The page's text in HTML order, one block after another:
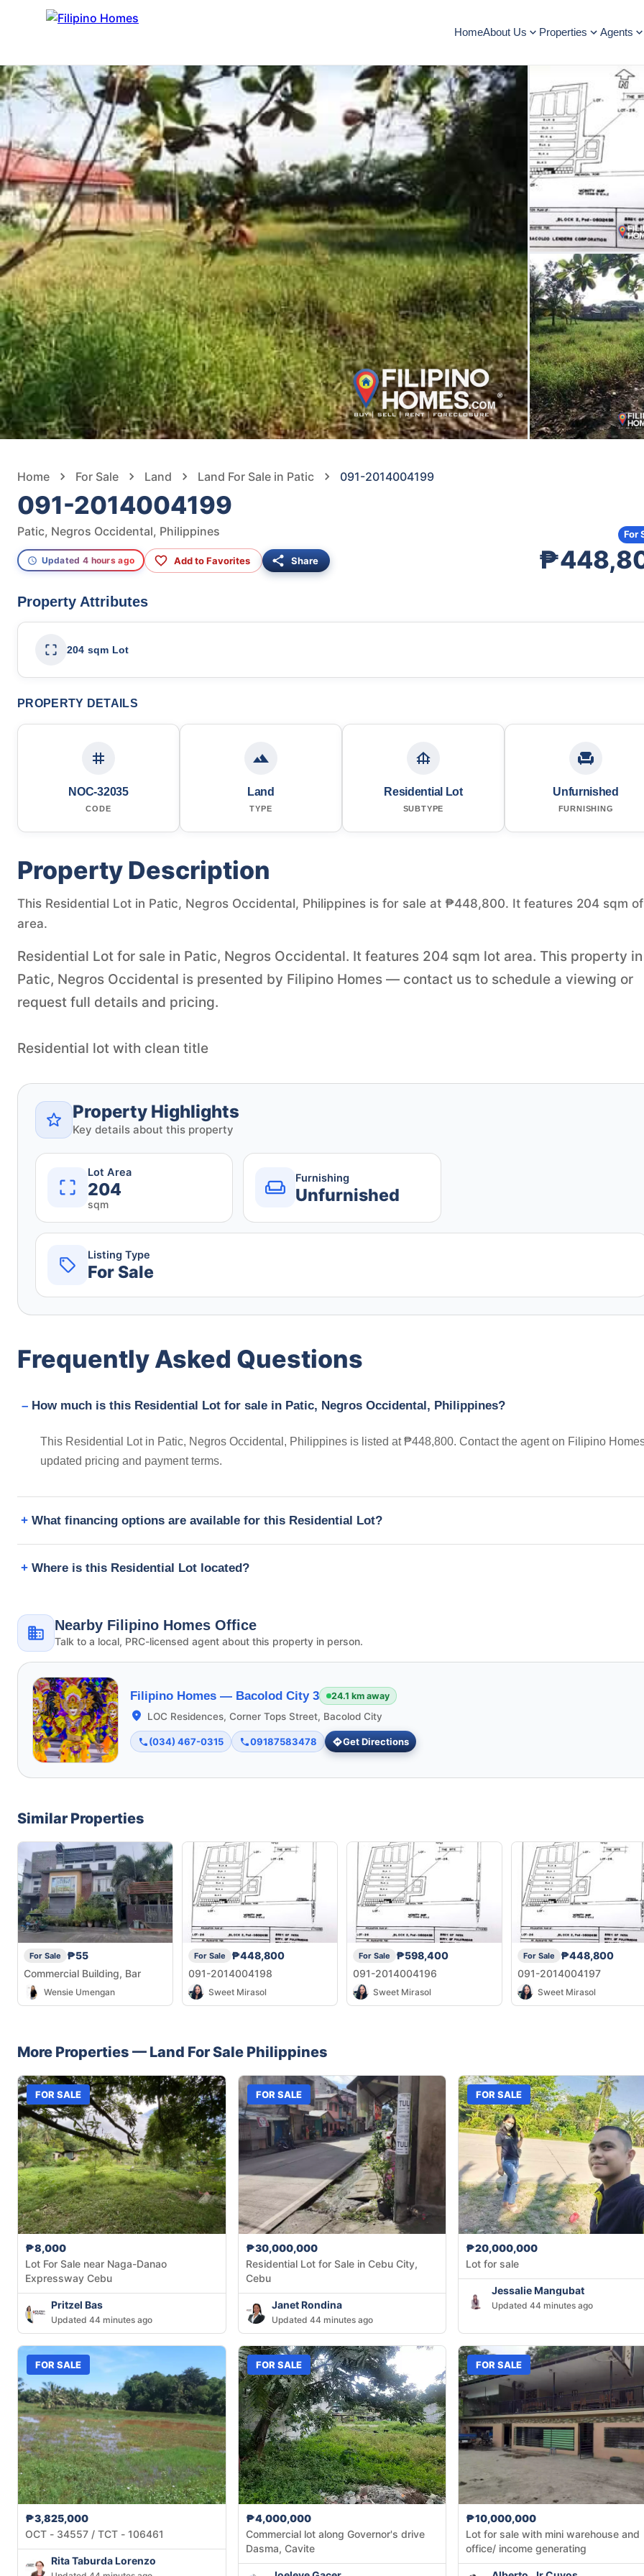
HomeAbout Us Properties Agents
Home For Sale Land Land For Sale in Patic 091-2014004199
091-2014004199
Patic, Negros Occidental, Philippines
Updated 4 hours ago Add to Favorites Share
For
Property Attributes
204 sqm Lot
PROPERTY DETAILS
NOC-32035
CODE
Land
TYPE
Residential Lot
SUBTYPE
Unfurnished
FURNISHING
Property Description
This Residential Lot in Patic, Negros Occidental, Philippines is for sale at ₱448,800. It features 204 sqm
area.
Residential Lot for sale in Patic, Negros Occidental. It features 204 sqm lot area. This property in
Patic, Negros Occidental is presented by Filipino Homes — contact us to schedule a viewing or
request full details and pricing.
Residential lot with clean title
Property Highlights
Key details about this property
Lot Area
204
sqm
Furnishing
Unfurnished
Listing Type
For Sale
Frequently Asked Questions
How much is this Residential Lot for sale in Patic, Negros Occidental, Philippines?
This Residential Lot in Patic, Negros Occidental, Philippines is listed at ₱448,800. Contact the agent on Filipino
updated pricing and payment terms.
What financing options are available for this Residential Lot?
Where is this Residential Lot located?
Nearby Filipino Homes Office
Talk to a local, PRC-licensed agent about this property in person.
Filipino Homes — Bacolod City 3 24.1 km away
LOC Residences, Corner Tops Street, Bacolod City
(034) 467-0315 09187583478 Get Directions
Similar Properties
For Sale
₱55
Commercial Building, Bar
Wensie Umengan
For Sale
₱448,800
091-2014004198
Sweet Mirasol
For Sale
₱598,400
091-2014004196
Sweet Mirasol
For Sale
₱448,800
091-2014004197
Sweet Mirasol
More Properties — Land For Sale Philippines
FOR SALE
₱8,000
Lot For Sale near Naga-Danao
Expressway Cebu
Pritzel Bas
Updated 44 minutes ago
FOR SALE
₱30,000,000
Residential Lot for Sale in Cebu City,
Cebu
Janet Rondina
Updated 44 minutes ago
FOR SALE
₱20,000,000
Lot for sale
Jessalie Mangubat
Updated 44 minutes ago
FOR SALE
₱3,825,000
OCT - 34557 / TCT - 106461
Rita Taburda Lorenzo
FOR SALE
₱4,000,000
Commercial lot along Governor's drive
Dasma, Cavite
FOR SALE
₱10,000,000
Lot for sale with mini warehouse and
office/ income generating